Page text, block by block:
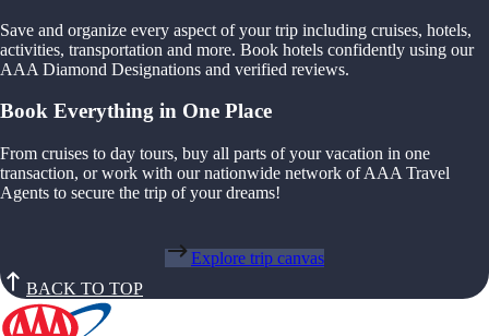
Save and organize every aspect of your trip including cruises, hotels,
activities, transportation and more. Book hotels confidently using our
AAA Diamond Designations and verified reviews.
Book Everything in One Place
From cruises to day tours, buy all parts of your vacation in one
transaction, or work with our nationwide network of AAA Travel
Agents to secure the trip of your dreams!
Explore trip canvas
BACK TO TOP